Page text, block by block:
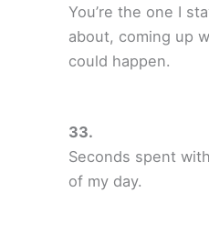
You’re the one I
about, coming up
could happen.
Seconds spent
of my day.